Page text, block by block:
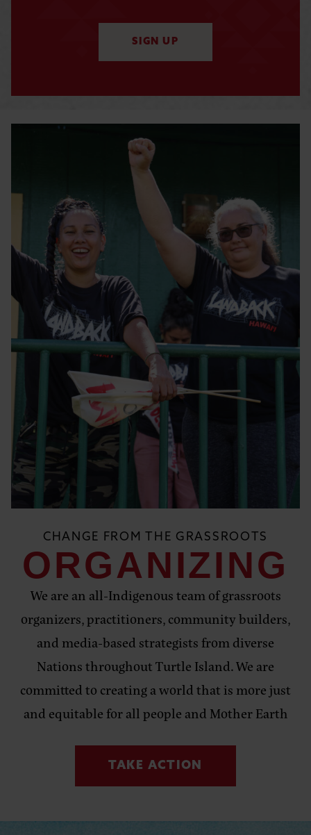
SIGN UP
CHANGE FROM THE GRASSROOTS
ORGANIZING
We are an all-Indigenous team of grassroots
organizers, practitioners, community builders,
and media-based strategists from diverse
Nationsthroughout Turtle Island. We are
committed to creating a world that is more just
and equitable for all people and Mother Earth
TAKE ACTION